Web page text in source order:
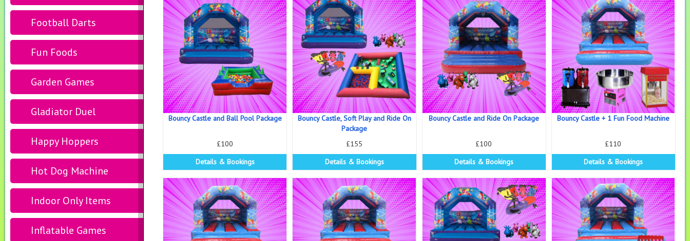
Football Darts
Fun Foods
Garden Games
Gladiator Duel
Happy Hoppers
Hot Dog Machine
Indoor Only Items
Inflatable Games
Bouncy Castle and Ball Pool Package
£100
Details & Bookings
Bouncy Castle, Soft Play and Ride On
Package
£155
Details & Bookings
Bouncy Castle and Ride On Package
£100
Details & Bookings
Bouncy Castle + 1 Fun Food Machine
£110
Details & Bookings